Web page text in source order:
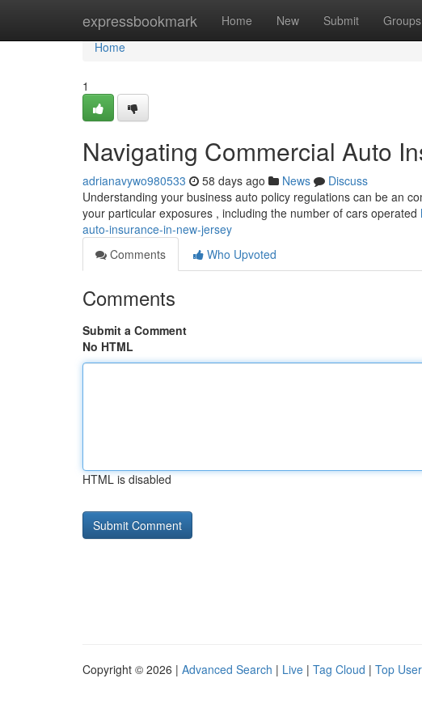
expressbookmark Home New Submit Groups
Home
Home
1
Navigating Commercial Auto
adrianavywo980533 58 days ago News
Discuss
Understanding your business auto policy regulations can be an
your particular exposures , including the number of cars operated
auto-insurance-in-new-jersey
Comments
Who Upvoted
Comments
Submit a Comment
No HTML
HTML is disabled
Copyright © 2026 | Advanced Search | Live | Tag Cloud | Top